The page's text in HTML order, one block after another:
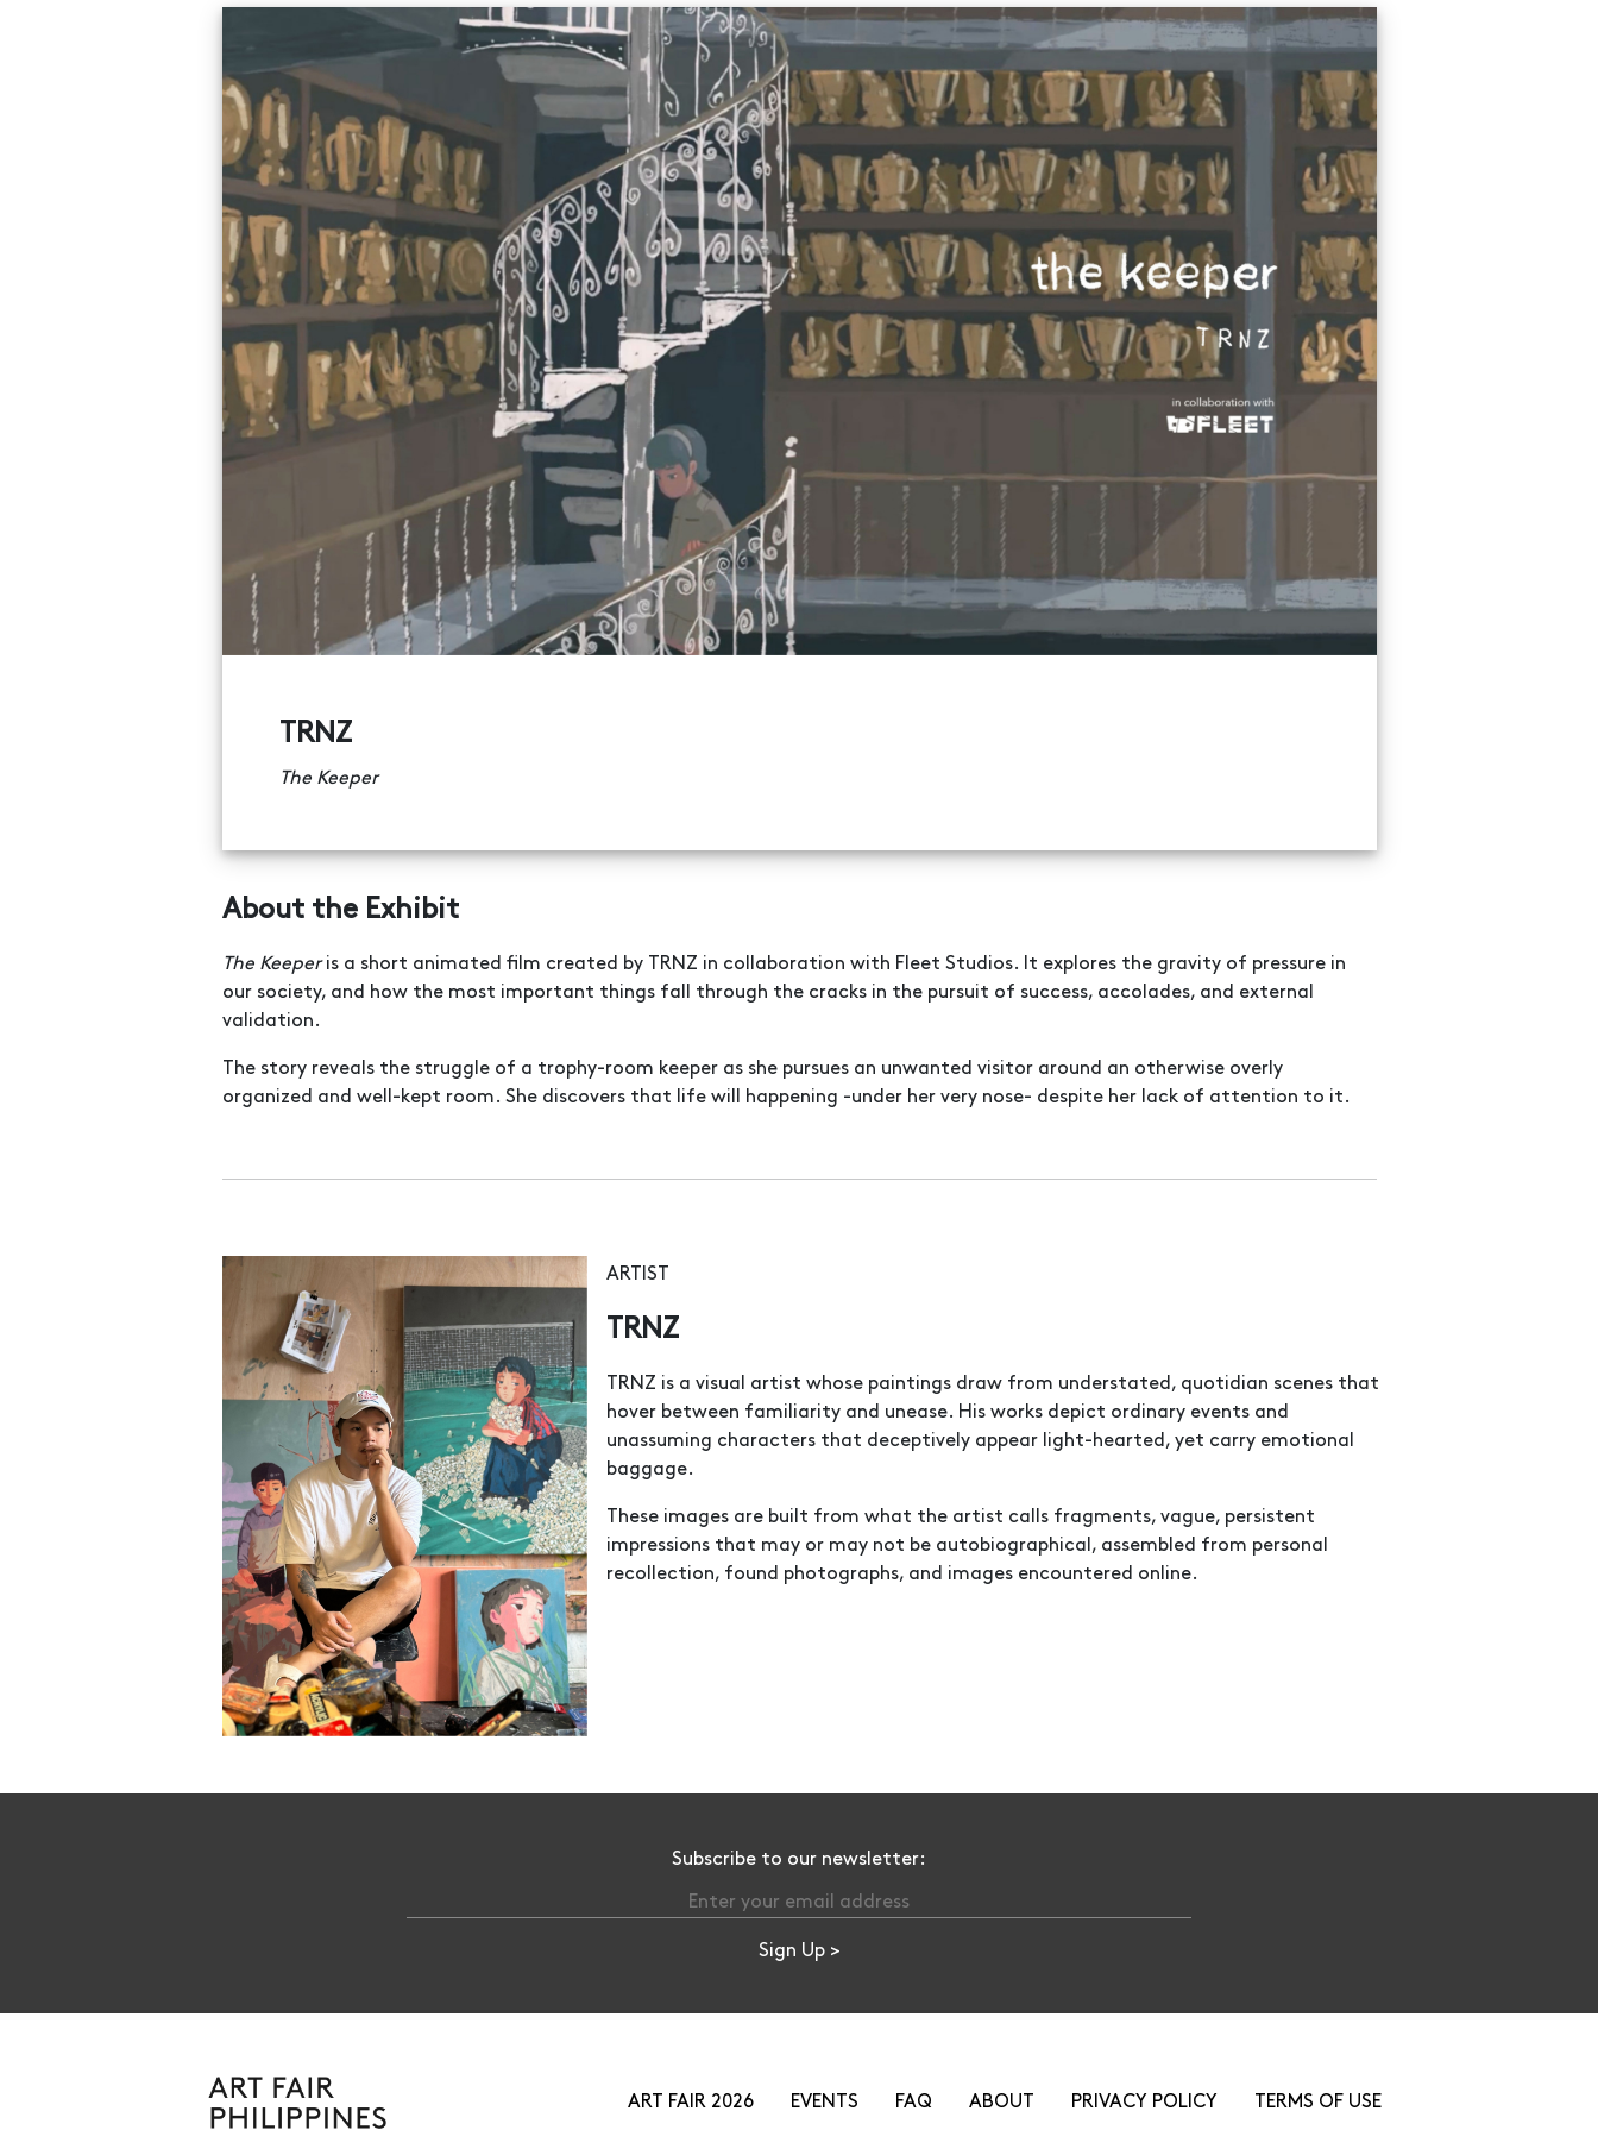
TRNZ
The Keeper
About the Exhibit
The Keeperis a short animated film created by TRNZ in collaboration with Fleet Studios. It explores the gravity of pressure in
our society, and how the most important things fall through the cracks in the pursuit of success, accolades, and external
validation.
The story reveals the struggle of a trophy-room keeper as she pursues an unwanted visitor around an otherwise overly
organized and well-kept room. She discovers that life will happening -under her very nose- despite her lack of attention to it.
ARTIST
TRNZ
TRNZ is a visual artist whose paintings draw from understated, quotidian scenes that
hover between familiarity and unease. His works depict ordinary events and
unassuming characters that deceptively appear light-hearted, yet carry emotional
baggage.
These images are built from what the artist calls fragments, vague, persistent
impressions that may or may not be autobiographical, assembled from personal
recollection, found photographs, and images encountered online.
Subscribe to our newsletter:
ART FAIR 2026 EVENTS FAQ ABOUT PRIVACY POLICY TERMS OF USE